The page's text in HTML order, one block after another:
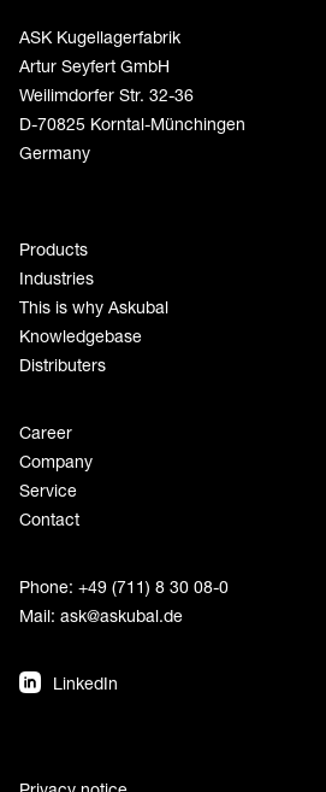
ASK Kugellagerfabrik
Artur Seyfert GmbH
Weilimdorfer Str. 32-36
D-70825 Korntal-Münchingen
Germany
Products
Industries
This is why Askubal
Knowledgebase
Distributers
Career
Company
Service
Contact
Phone: +49 (711) 8 30 08-0
Mail: ask@askubal.de
LinkedIn